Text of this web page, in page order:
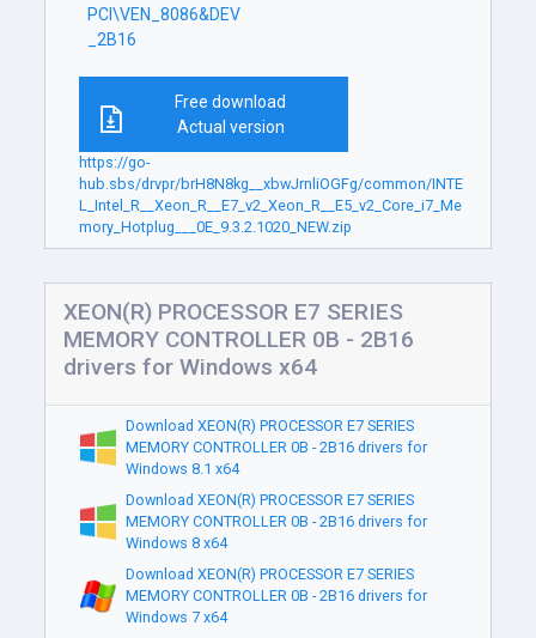
PCI\VEN_8086&DEV
_2B16
Free download
Actual version
https://go-
hub.sbs/drvpr/brH8N8kg__xbwJrnliOGFg/common/INTE
L_Intel_R__Xeon_R__E7_v2_Xeon_R__E5_v2_Core_i7_Me
mory_Hotplug___0E_9.3.2.1020_NEW.zip
XEON(R) PROCESSOR E7 SERIES
MEMORY CONTROLLER 0B - 2B16
drivers for Windows x64
Download XEON(R) PROCESSOR E7 SERIES
MEMORY CONTROLLER 0B - 2B16 drivers for
Windows 8.1 x64
Download XEON(R) PROCESSOR E7 SERIES
MEMORY CONTROLLER 0B - 2B16 drivers for
Windows 8 x64
Download XEON(R) PROCESSOR E7 SERIES
MEMORY CONTROLLER 0B - 2B16 drivers for
Windows 7 x64